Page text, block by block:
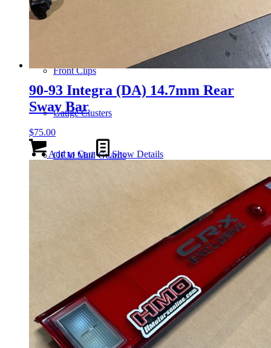
Front Clips
Gauge Clusters
OEM Mud Guards
Floor Mats
Headlights
90-93 Integra (DA) 14.7mm Rear
Sway Bar
$75.00
Add to Cart Show Details